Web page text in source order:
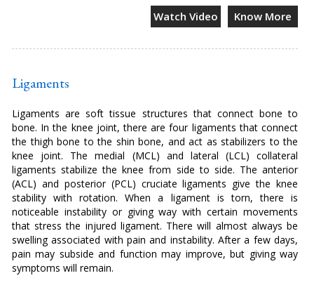
Watch Video Know More
Ligaments
Ligaments are soft tissue structures that connect bone to
bone. In the knee joint, there are four ligaments that connect
the thigh bone to the shin bone, and act as stabilizers to the
knee joint. The medial (MCL) and lateral (LCL) collateral
ligaments stabilize the knee from side to side. The anterior
(ACL) and posterior (PCL) cruciate ligaments give the knee
stability with rotation. When a ligament is torn, there is
noticeable instability or giving way with certain movements
that stress the injured ligament. There will almost always be
swelling associated with pain and instability. After a few days,
pain may subside and function may improve, but giving way
symptoms will remain.